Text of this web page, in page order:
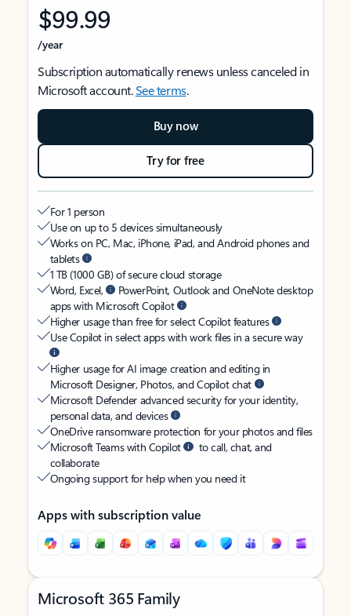
$99.99
/year
Subscription automatically renews unless canceled in
Microsoft account.See terms.
Buy now
Try for free
For 1 person
Use on up to 5 devices simultaneously
Works on PC, Mac, iPhone, iPad, and Android phones and
tablets
1 TB (1000 GB) of secure cloud storage
Word, Excel,
PowerPoint, Outlook and OneNote desktop
apps with Microsoft Copilot
Higher usage than free for select Copilot features
Use Copilot in select apps with work files in a secure way
Higher usage for AI image creation and editing in
Microsoft Designer, Photos, and Copilot chat
Microsoft Defender advanced security for your identity,
personal data, and devices
OneDrive ransomware protection for your photos and files
Microsoft Teams with Copilot
to call, chat, and
collaborate
Ongoing support for help when you need it
Apps with subscription value
Microsoft 365 Family